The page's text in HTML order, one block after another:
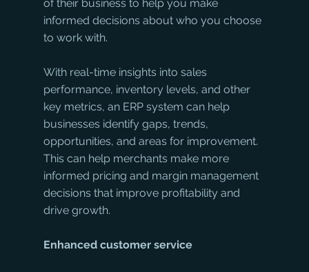
of their business to help you make
informed decisions about who you choose
to work with.
With real-time insights into sales
performance, inventory levels, and other
key metrics, an ERP system can help
businesses identify gaps, trends,
opportunities, and areas for improvement.
This can help merchants make more
informed pricing and margin management
decisions that improve profitability and
drive growth.
Enhanced customer service